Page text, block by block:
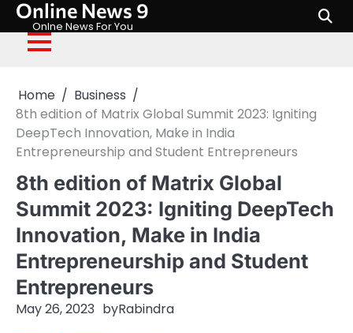
Skip
content
Online News 9
Onlne News For You
Home
Business
8th edition of Matrix Global Summit 2023: Igniting
DeepTech Innovation, Make in India
Entrepreneurship and Student Entrepreneurs
8th edition of Matrix Global
Summit 2023: Igniting DeepTech
Innovation, Make in India
Entrepreneurship and Student
Entrepreneurs
May 26, 2023 byRabindra